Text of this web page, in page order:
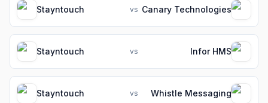
Stayntouch vs Canary Technologies
Stayntouch vs Infor HMS
Stayntouch vs Whistle Messaging